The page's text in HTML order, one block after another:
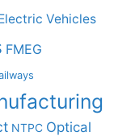
Vehicles
FMEG
NTPC Optical